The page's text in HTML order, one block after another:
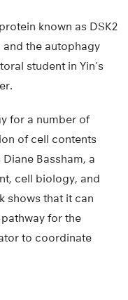
known as DSK2
and the autophagy
student in Yin’s
for a number of
of cell contents
Bassham, a
cell biology, and
shows that it can
for the
to coordinate